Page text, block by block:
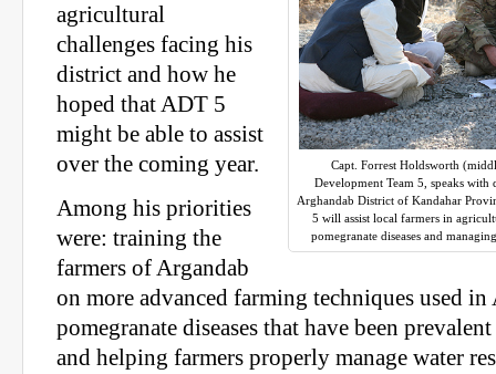
Capt. Forrest Holdsworth
Development Team 5, speaks
Arghandab District of Kandahar
5 will assist local farmers in
pomegranate diseases and
agricultural
challenges facing his
district and how he
hoped that ADT 5
might be able to assist
over the coming year.
Among his priorities
were: training the
farmers of Argandab
on more advanced farming techniques used
pomegranate diseases that have been
and helping farmers properly manage water